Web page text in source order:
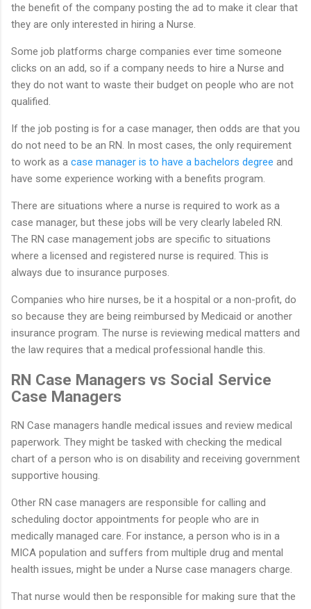
the benefit of the company posting the ad to make it clear that
they are only interested in hiring a Nurse.
Some job platforms charge companies ever time someone
clicks on an add, so if a company needs to hire a Nurse and
they do not want to waste their budget on people who are not
qualified.
If the job posting is for a case manager, then odds are that you
do not need to be an RN. In most cases, the only requirement
to work as a case manager is to have a bachelors degree and
have some experience working with a benefits program.
There are situations where a nurse is required to work as a
case manager, but these jobs will be very clearly labeled RN.
The RN case management jobs are specific to situations
where a licensed and registered nurse is required. This is
always due to insurance purposes.
Companies who hire nurses, be it a hospital or a non-profit, do
so because they are being reimbursed by Medicaid or another
insurance program. The nurse is reviewing medical matters and
the law requires that a medical professional handle this.
RN Case Managers vs Social Service
Case Managers
RN Case managers handle medical issues and review medical
paperwork. They might be tasked with checking the medical
chart of a person who is on disability and receiving government
supportive housing.
Other RN case managers are responsible for calling and
scheduling doctor appointments for people who are in
medically managed care. For instance, a person who is in a
MICA population and suffers from multiple drug and mental
health issues, might be under a Nurse case managers charge.
That nurse would then be responsible for making sure that the